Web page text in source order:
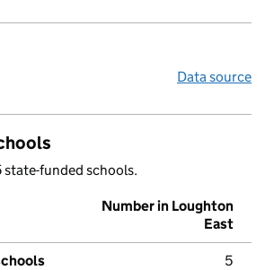
Data source
state-funded schools.
Number in Loughton
East
5